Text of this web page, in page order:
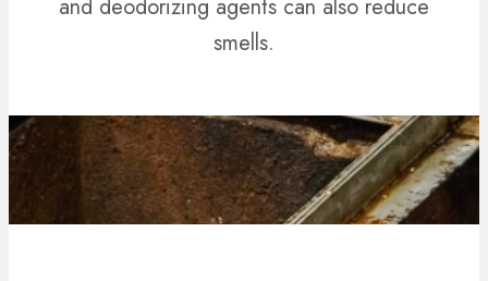
and deodorizing agents can also reduce
smells.